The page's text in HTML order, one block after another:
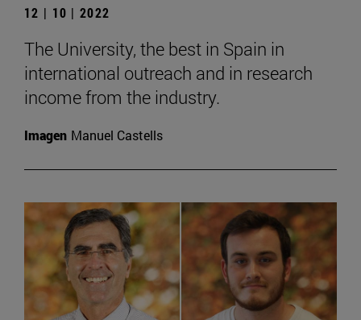
12 | 10 | 2022
The University, the best in Spain in
international outreach and in research
income from the industry.
Imagen Manuel Castells